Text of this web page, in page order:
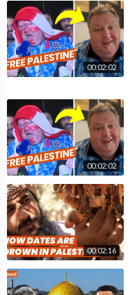
00:02:02
00:02:02
00:02:16